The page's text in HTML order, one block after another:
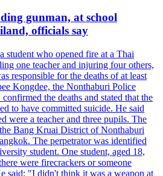
gunman, at school
officials say
student who opened fire at a Thai
one teacher and injuring four others,
responsible for the deaths of at least
Kongdee, the Nonthaburi Police
the deaths and stated that the
to have committed suicide. He said
were a teacher and three pupils. The
Bang Kruai District of Nonthaburi
The perpetrator was identified
student. One student, aged 18,
were firecrackers or someone
said: "I didn't think it was a weapon at